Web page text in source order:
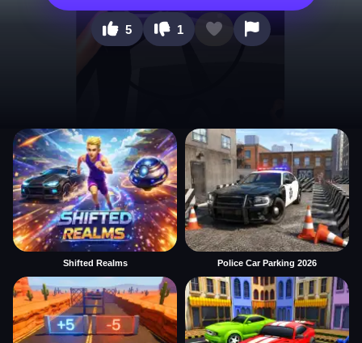
5 1
Shifted Realms Police Car Parking 2026